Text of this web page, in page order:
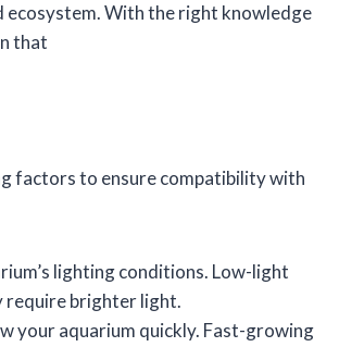
ecosystem. With the right knowledge
that
factors to ensure compatibility with
lighting conditions. Low-light
require brighter light.
your aquarium quickly. Fast-growing